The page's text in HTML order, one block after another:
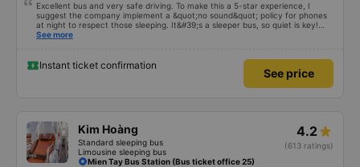
Excellent bus and very safe driving. To make this a 5-star experience, I
suggest the company implement a &quot;no sound&quot; policy for phones
at night to respect those sleeping. It&#39;s a sleeper bus, so quiet is key!
Also, please display the Wi-Fi password clearly inside the cabin for
better, I suggest the bus company implement a clear policy regarding
keeping quiet (turning off phone sounds) at night to avoid disturbing other
passengers. Additionally, the company should display the Wi-Fi password
See more
Instant ticket confirmation
See price
Kim Hoàng
Standard sleeping bus
Limousine sleeping bus
4.2
(613 ratings)
Mien Tay Bus Station (Bus ticket office 25)